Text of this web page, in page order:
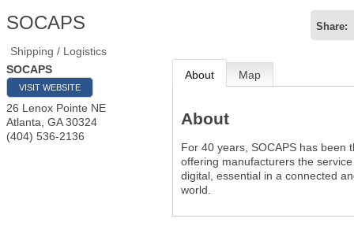
SOCAPS Share:
Shipping / Logistics
SOCAPS
VISIT WEBSITE
26 Lenox Pointe NE
Atlanta GA 30324
(404) 536-2136
About Map
About
For 40 years, SOCAPS has been
offering manufacturers the
digital, essential in a connected
world.